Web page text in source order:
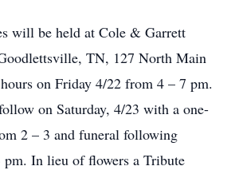
will be held at Cole & Garrett
TN, 127 North Main
on Friday 4/22 from 4 – 7 pm.
on Saturday, 4/23 with a one-
2 – 3 and funeral following
In lieu of flowers a Tribute